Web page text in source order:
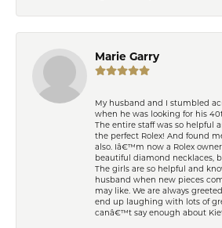
Marie Garry
My husband and I stumbled
when he was looking for his
The entire staff was so helpful
the perfect Rolex! And found
also. Iâ€™m now a Rolex
beautiful diamond necklaces,
The girls are so helpful and
husband when new pieces
may like. We are always
end up laughing with lots of
canâ€™t say enough about